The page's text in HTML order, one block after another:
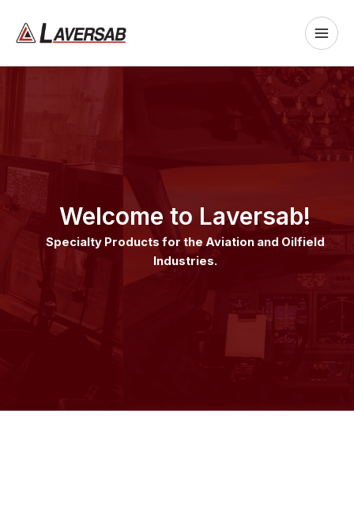
content
Welcome to Laversab!
Specialty Products for the Aviation and Oilfield
Industries.